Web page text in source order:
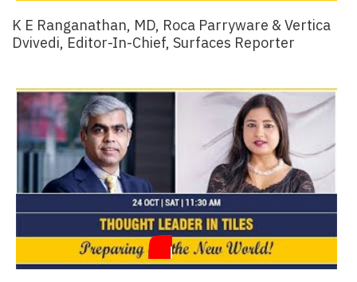
K E Ranganathan, MD, Roca Parryware & Vertica
Dvivedi, Editor-In-Chief, Surfaces Reporter